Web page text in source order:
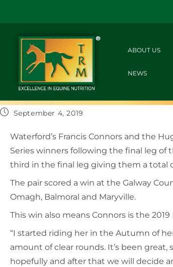
ABOUT US
NEWS
September 4, 2019
Waterford’s Francis Connors and the
Series winners following the final leg of
third in the final leg giving them a total
The pair scored a win at the Galway
Omagh, Balmoral and Maryville.
This win also means Connors is the
“I started riding her in the Autumn of
amount of clear rounds. It’s been
hopefully and after that we will decide